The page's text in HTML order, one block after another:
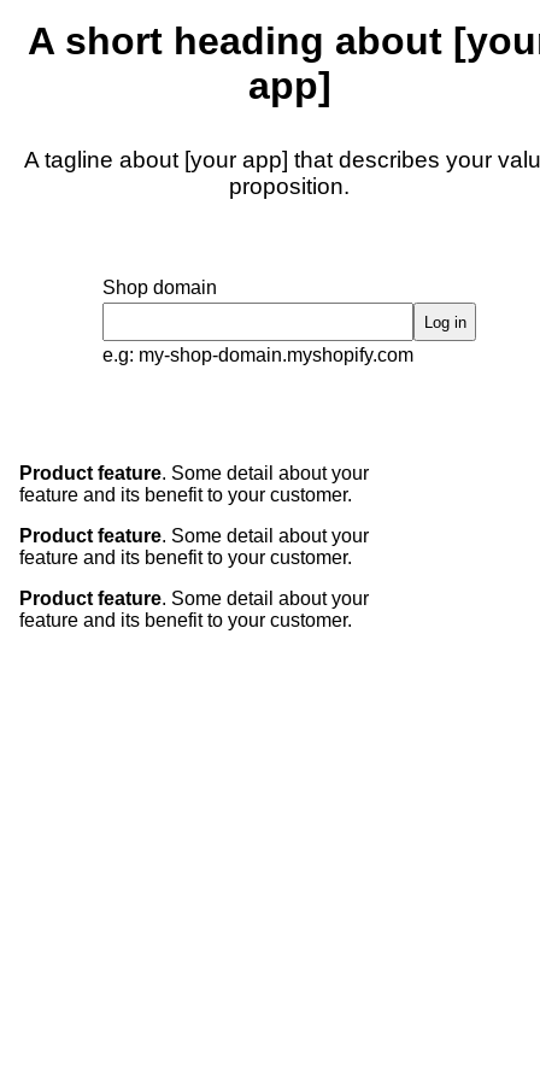
A short heading about
app]
A tagline about [your app] that describes your
proposition.
Shop domain
e.g: my-shop-domain.myshopify.com
Log in
Product feature. Some detail about your
feature and its benefit to your customer.
Product feature. Some detail about your
feature and its benefit to your customer.
Product feature. Some detail about your
feature and its benefit to your customer.